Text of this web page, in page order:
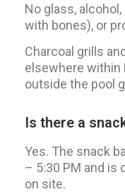
No glass,
with bones), or
Charcoal grills
elsewhere within
outside the pool
Is there a
Yes. The snack
– 5:30 PM and is
on site.